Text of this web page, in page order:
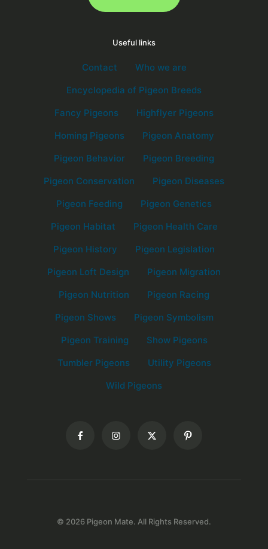
Useful links
Contact
Who we are
Encyclopedia of Pigeon Breeds
Fancy Pigeons
Highflyer Pigeons
Homing Pigeons
Pigeon Anatomy
Pigeon Behavior
Pigeon Breeding
Pigeon Conservation
Pigeon Diseases
Pigeon Feeding
Pigeon Genetics
Pigeon Habitat
Pigeon Health Care
Pigeon History
Pigeon Legislation
Pigeon Loft Design
Pigeon Migration
Pigeon Nutrition
Pigeon Racing
Pigeon Shows
Pigeon Symbolism
Pigeon Training
Show Pigeons
Tumbler Pigeons
Utility Pigeons
Wild Pigeons
© 2026 Pigeon Mate. All Rights Reserved.